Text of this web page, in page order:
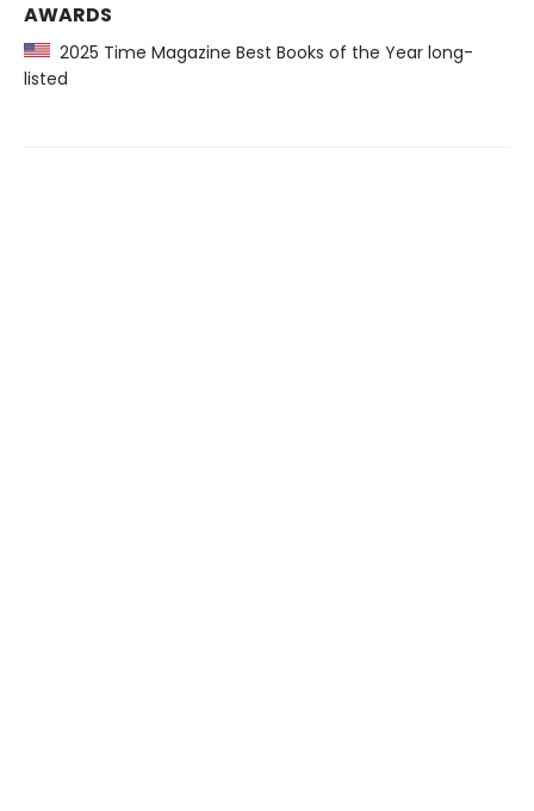
AWARDS
2025 Time Magazine Best Books of the Year long-
listed